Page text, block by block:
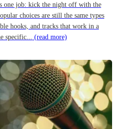
one job: kick the night off with the
choices are still the same types
hooks, and tracks that work in a
specific... (read more)